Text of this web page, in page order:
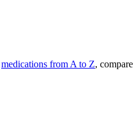
medications from A to Z,